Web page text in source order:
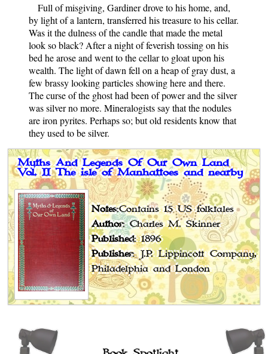
Full of misgiving, Gardiner drove to his home, and,
by light of a lantern, transferred his treasure to his cellar.
Was it the dulness of the candle that made the metal
look so black? After a night of feverish tossing on his
bed he arose and went to the cellar to gloat upon his
wealth. The light of dawn fell on a heap of gray dust, a
few brassy looking particles showing here and there.
The curse of the ghost had been of power and the silver
was silver no more. Mineralogists say that the nodules
are iron pyrites. Perhaps so; but old residents know that
they used to be silver.
Myths And Legends Of Our Own Land
Vol. II The isle of Manhattoes and nearby
Notes:Contains 15 US folktales
Author: Charles M. Skinner
Published: 1896
Publisher: J.P. Lippincott Company,
Philadelphia and London